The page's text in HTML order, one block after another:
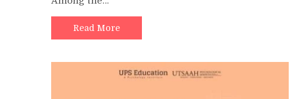
Read More